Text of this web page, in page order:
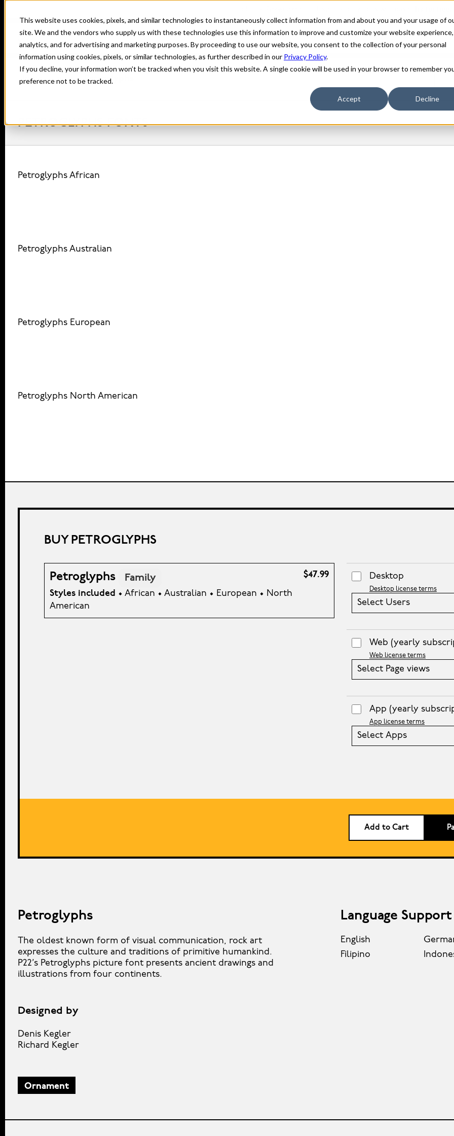
This website uses cookies, pixels, and similar technologies to instantaneously collect information from and about you and your usage of
site. We and the vendors who supply us with these technologies use this information to improve and customize your website
analytics, and for advertising and marketing purposes. By proceeding to use our website, you consent to the collection of your personal
information using cookies, pixels, or similar technologies, as further described in our Privacy Policy.
If you decline, your information won’t be tracked when you visit this website. A single cookie will be used in your browser to remember
preference not to be tracked.
Accept Decline
Home Fonts Petroglyphs
PETROGLYPHS FONTS
Petroglyphs African
Petroglyphs Australian
Petroglyphs European
Petroglyphs North American
BUY PETROGLYPHS
Petroglyphs Family
Styles included • African • Australian • European • North
American
$47.99 Desktop
Desktop license terms
Select Users
Web (yearly
Web license terms
Select Page views
App (yearly
App license terms
Select Apps
Add to Cart
Petroglyphs
The oldest known form of visual communication, rock art
expresses the culture and traditions of primitive humankind.
P22’s Petroglyphs picture font presents ancient drawings and
illustrations from four continents.
Designed by
Denis Kegler
Richard Kegler
Ornament
Language Support
English
Filipino